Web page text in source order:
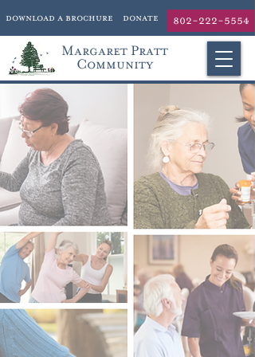
download a brochure donate 802-222-5554
Margaret Pratt
Community